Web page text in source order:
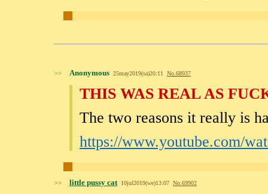
>> Anonymous 25may2019(sa)20:11 No. 68937
THIS WAS REAL AS
The two reasons it really is
https://www.youtube.com/
>> little pussy cat 10jul2019(we)13:07 No. 69902